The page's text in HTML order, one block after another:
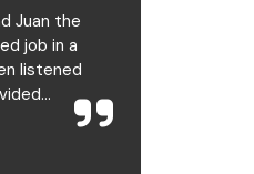
Juan the
job in a
listened